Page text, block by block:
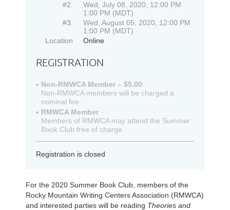
#2.
Wed, July 08, 2020, 12:00 PM
1:00 PM (MDT)
#3.
Wed, August 05, 2020, 12:00 PM
1:00 PM (MDT)
Location
Online
REGISTRATION
Non-RMWCA Member – $5.00
Non-RMWCA members will be charged a
nominal fee.
RMWCA Member
Members of RMWCA may attend the Summer
Book Club free of charge.
Registration is closed
For the 2020 Summer Book Club, members of the
Rocky Mountain Writing Centers Association (RMWCA)
and interested parties will be reading Theories and